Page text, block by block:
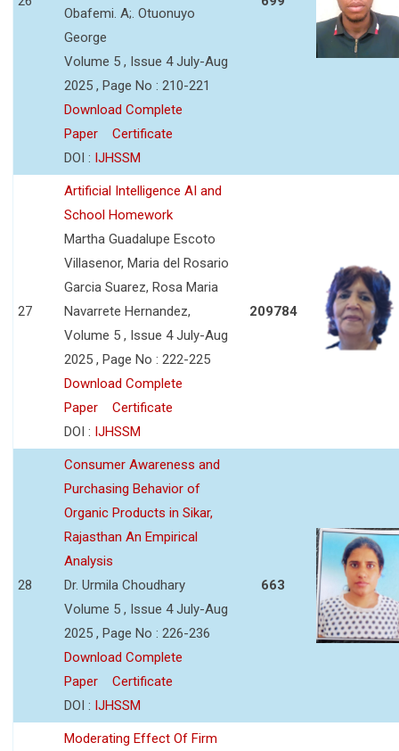
Obafemi. A;. Otuonuyo
George
Volume 5 , Issue 4 July-Aug
2025 , Page No : 210-221
Download Complete
Paper
Certificate
DOI : IJHSSM
27
Artificial Intelligence AI and
School Homework
Martha Guadalupe Escoto
Villasenor, Maria del Rosario
Garcia Suarez, Rosa Maria
Navarrete Hernandez,
Volume 5 , Issue 4 July-Aug
2025 , Page No : 222-225
Download Complete
Paper
Certificate
DOI : IJHSSM
209784
28
Consumer Awareness and
Purchasing Behavior of
Organic Products in Sikar,
Rajasthan An Empirical
Analysis
Dr. Urmila Choudhary
Volume 5 , Issue 4 July-Aug
2025 , Page No : 226-236
Download Complete
Paper
Certificate
DOI : IJHSSM
663
Moderating Effect Of Firm